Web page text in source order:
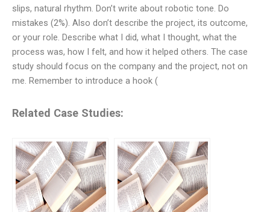
slips, natural rhythm. Don’t write about robotic tone. Do
mistakes (2%). Also don’t describe the project, its outcome,
or your role. Describe what I did, what I thought, what the
process was, how I felt, and how it helped others. The case
study should focus on the company and the project, not on
me. Remember to introduce a hook (
Related Case Studies: